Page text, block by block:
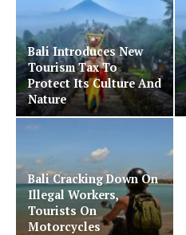
Bali Introduces New
Tourism Tax To
Protect Its Culture And
Nature
Bali Cracking Down On
Illegal Workers,
Tourists On
Motorcycles